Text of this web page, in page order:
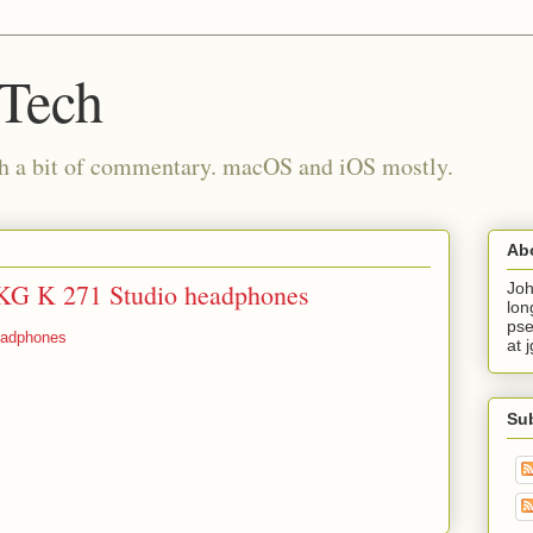
a bit of commentary. macOS and iOS mostly.
K 271 Studio headphones
at